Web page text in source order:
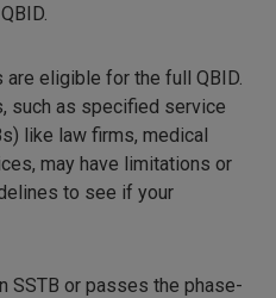
eligible for the full QBID.
such as specified service
like law firms, medical
may have limitations or
to see if your
SSTB or passes the phase-